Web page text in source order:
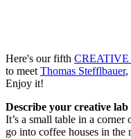
Here's our fifth
to meetThomas Stefflbauer,
Enjoy it!
Describe your creative
It’s a small table in a
go into coffee houses in